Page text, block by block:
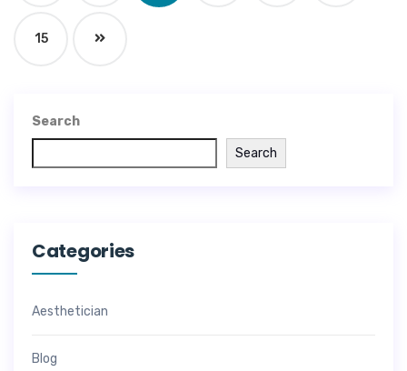
15
Search
Search
Categories
Aesthetician
Blog